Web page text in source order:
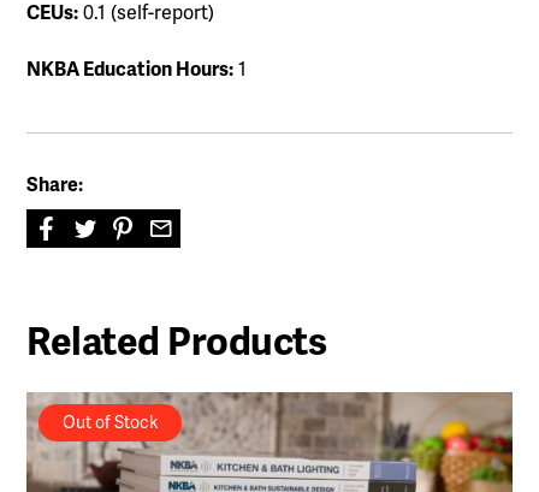
CEUs: 0.1 (self-report)
NKBA Education Hours: 1
Share:
Related Products
Out of Stock